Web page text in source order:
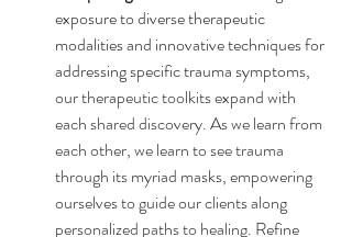
exposure to diverse therapeutic
modalities and innovative techniques for
addressing specific trauma symptoms,
our therapeutic toolkits expand with
each shared discovery. As we learn from
each other, we learn to see trauma
through its myriad masks, empowering
ourselves to guide our clients along
personalized paths to healing. Refine